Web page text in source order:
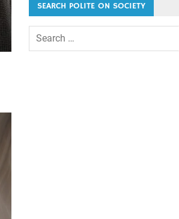
SEARCH POLITE ON SOCIETY